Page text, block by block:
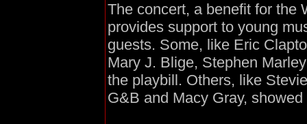
The concert, a benefit for the
provides support to young
guests. Some, like Eric
Mary J. Blige, Stephen
the playbill. Others, like
G&B and Macy Gray,